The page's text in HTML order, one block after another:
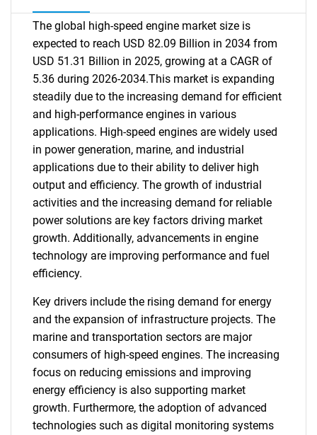
The global high-speed engine market size is
expected to reach USD 82.09 Billion in 2034 from
USD 51.31 Billion in 2025, growing at a CAGR of
5.36 during 2026-2034.This market is expanding
steadily due to the increasing demand for efficient
and high-performance engines in various
applications. High-speed engines are widely used
in power generation, marine, and industrial
applications due to their ability to deliver high
output and efficiency. The growth of industrial
activities and the increasing demand for reliable
power solutions are key factors driving market
growth. Additionally, advancements in engine
technology are improving performance and fuel
efficiency.
Key drivers include the rising demand for energy
and the expansion of infrastructure projects. The
marine and transportation sectors are major
consumers of high-speed engines. The increasing
focus on reducing emissions and improving
energy efficiency is also supporting market
growth. Furthermore, the adoption of advanced
technologies such as digital monitoring systems